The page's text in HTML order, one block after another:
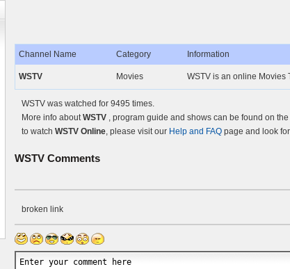
Channel Name Category Information
WSTV Movies WSTV is an online Movies
WSTV was watched for 9495 times.
More info aboutWSTV , program guide and shows can be found on
to watch WSTV Online, please visit our Help and FAQ page and look
WSTV Comments
broken link